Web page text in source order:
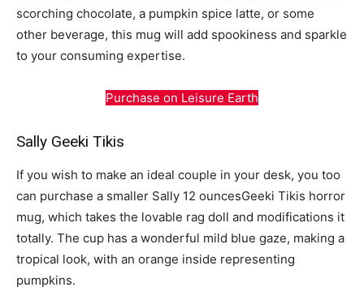
scorching chocolate, a pumpkin spice latte, or some
other beverage, this mug will add spookiness and sparkle
to your consuming expertise.
Purchase on Leisure Earth
Sally Geeki Tikis
If you wish to make an ideal couple in your desk, you too
can purchase a smaller Sally 12 ouncesGeeki Tikis horror
mug, which takes the lovable rag doll and modifications it
totally. The cup has a wonderful mild blue gaze, making a
tropical look, with an orange inside representing
pumpkins.